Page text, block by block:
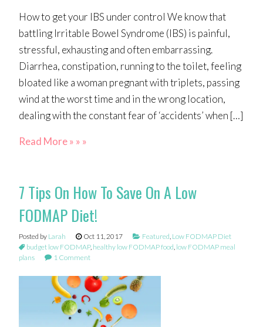
How to get your IBS under control We know that
battling Irritable Bowel Syndrome (IBS) is painful,
stressful, exhausting and often embarrassing.
Diarrhea, constipation, running to the toilet, feeling
bloated like a woman pregnant with triplets, passing
wind at the worst time and in the wrong location,
dealing with the constant fear of ‘accidents’ when […]
Read More » » »
7 Tips On How To Save On A Low
FODMAP Diet!
Posted by Larah Oct 11, 2017 Featured, Low FODMAP Diet
budget low FODMAP, healthy low FODMAP food, low FODMAP meal
plans
1 Comment